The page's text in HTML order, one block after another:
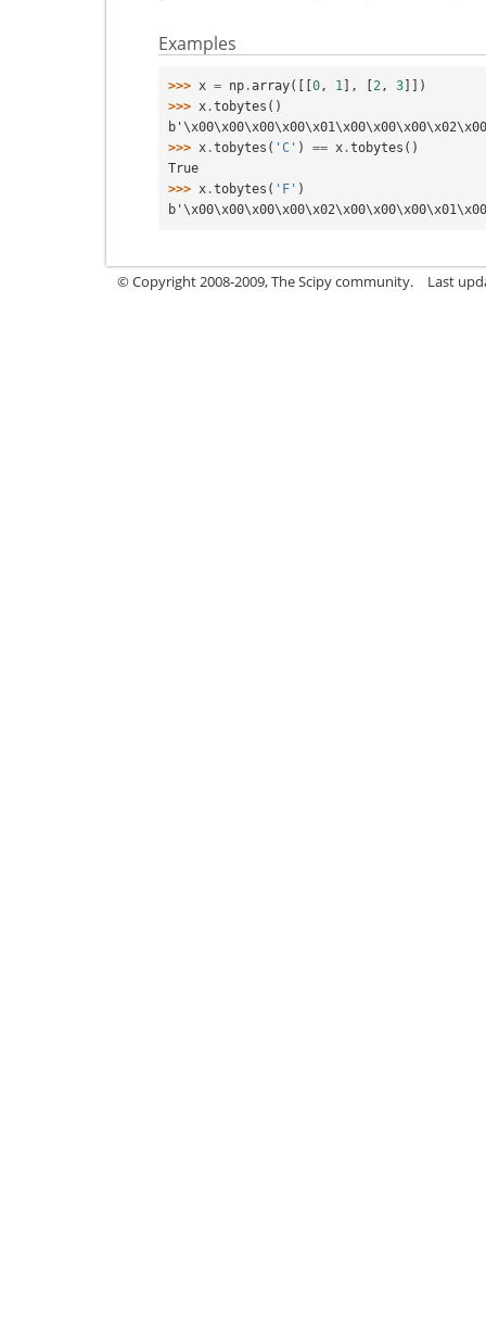
Examples
>>> x = np .array([[0 , 1 ], [2 , 3]])
>>> x .tobytes ()
>>> x .tobytes ( 'C' ) == x .tobytes ()
True
>>> x .tobytes ( 'F' )
© Copyright 2008-2009, The Scipy community. Last